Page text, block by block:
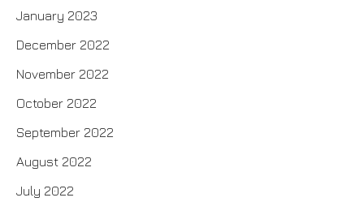
January 2023
December 2022
November 2022
October 2022
September 2022
August 2022
July 2022